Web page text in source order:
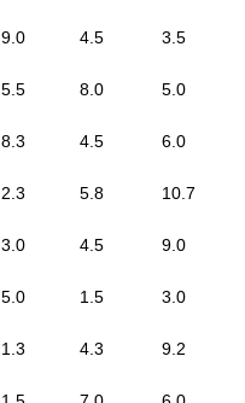
9.0 4.5 3.5
5.5 8.0 5.0
8.3 4.5 6.0
2.3 5.8 10.7
3.0 4.5 9.0
5.0 1.5 3.0
1.3 4.3 9.2